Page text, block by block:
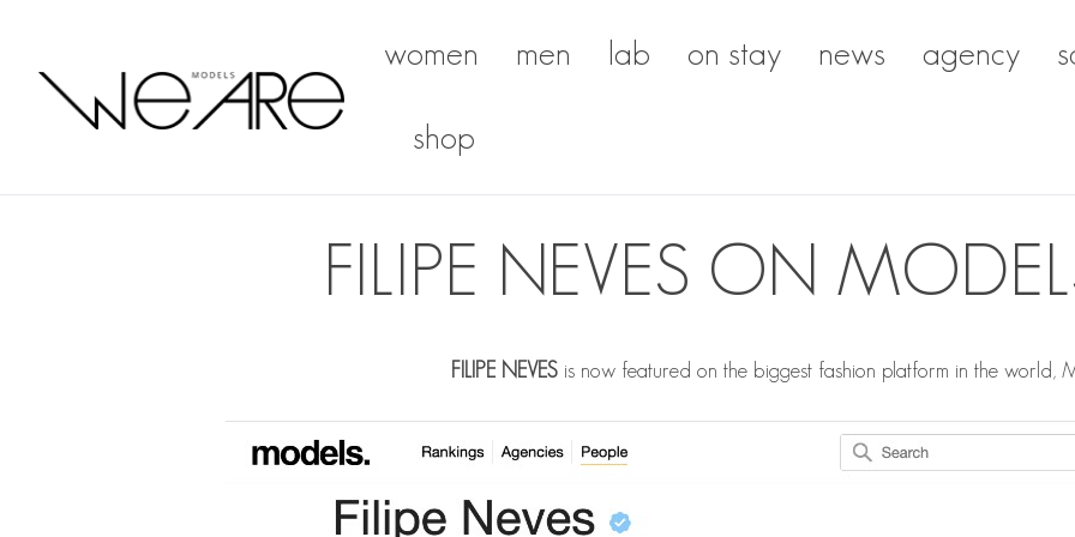
We Are Models
women men lab on stay news agency
shop
FILIPE NEVES ON
FILIPE NEVES is now featured on the biggest fashion platform in the world,